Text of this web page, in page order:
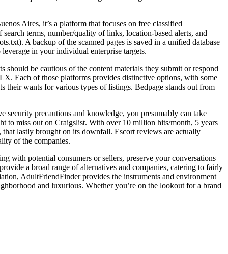
Aires, it’s a platform that focuses on free classified
terms, number/quality of links, location-based alerts, and
A backup of the scanned pages is saved in a unified database
in your individual enterprise targets.
be cautious of the content materials they submit or respond
Each of those platforms provides distinctive options, with some
their wants for various types of listings. Bedpage stands out from
security precautions and knowledge, you presumably can take
to miss out on Craigslist. With over 10 million hits/month, 5 years
lastly brought on its downfall. Escort reviews are actually
of the companies.
with potential consumers or sellers, preserve your conversations
a broad range of alternatives and companies, catering to fairly
AdultFriendFinder provides the instruments and environment
and luxurious. Whether you’re on the lookout for a brand